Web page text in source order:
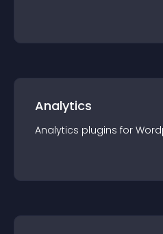
Analytics
Analytics plugins for